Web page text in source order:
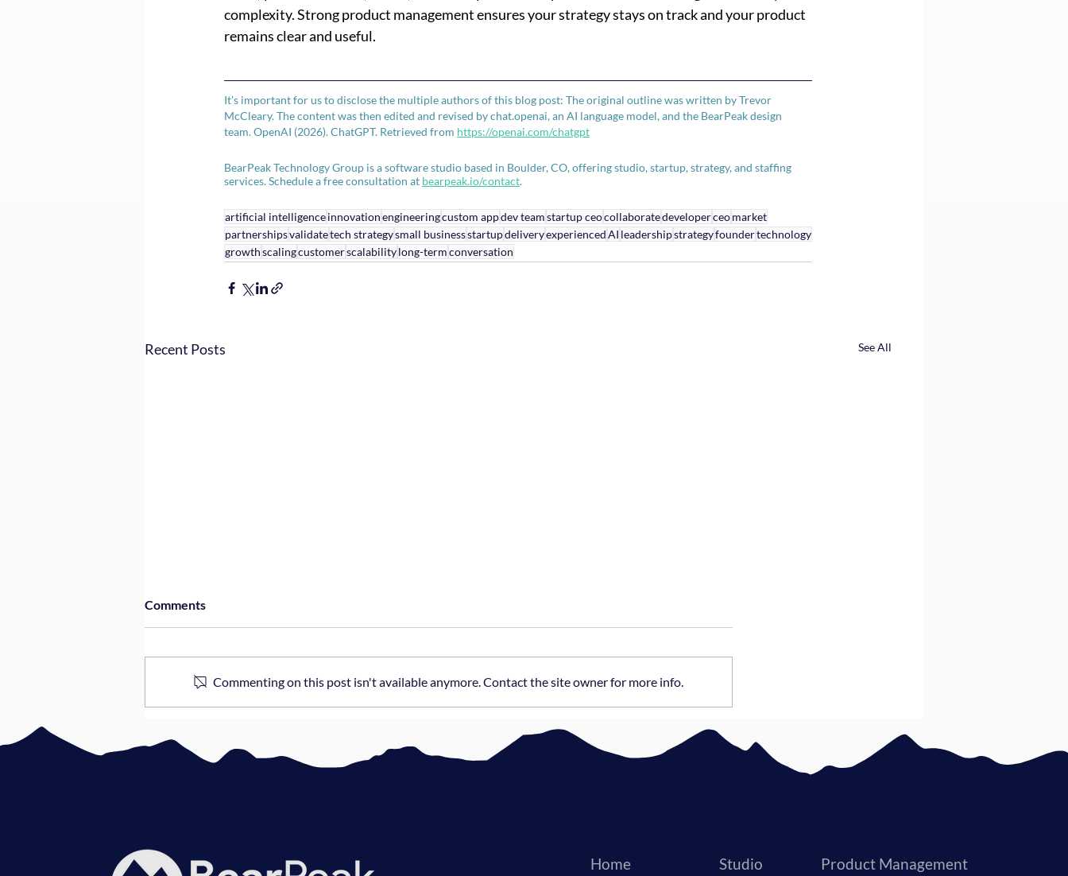
complexity. Strong product management ensures your strategy stays on track and your product
remains clear and useful.
It's important for us to disclose the multiple authors of this blog post: The original outline was written by Trevor
McCleary. The content was then edited and revised by chat.openai, an AI language model, and the BearPeak design
team. OpenAI (2026). ChatGPT. Retrieved from https://openai.com/chatgpt
BearPeak Technology Group is a software studio based in Boulder, CO, offering studio, startup, strategy, and staffing
services. Schedule a free consultation at bearpeak.io/contact.
artificial intelligenceinnovationengineeringcustom appdev teamstartup ceocollaboratedeveloperceomarket
partnershipsvalidatetech strategysmall businessstartupdeliveryexperiencedAI leadershipstrategyfoundertechnology
growthscalingcustomerscalabilitylong-termconversation
Recent Posts See All
Ask Their Dev Team
The Hybrid Advantage:
External Tech Leadership
How to Choose a Software
Development Company
Comments
Commenting on this post isn't available anymore. Contact the site owner for more info.
Home Studio Product Management